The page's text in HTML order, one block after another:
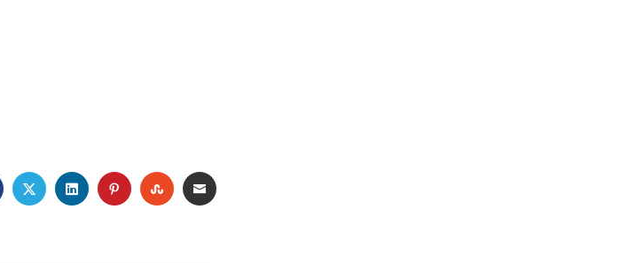
FACEBOOK
TWITTERLINKEDINPINTEREST
STUMBLEUPON
EMAIL